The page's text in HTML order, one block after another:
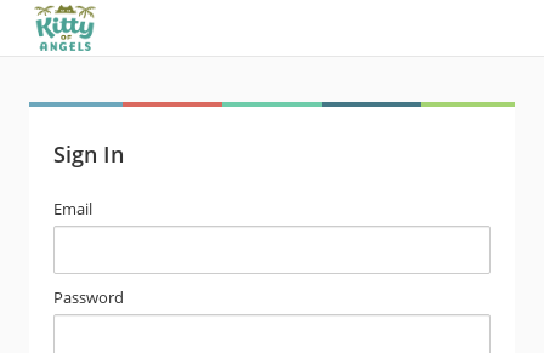
Sign In
email
address
Email
password
Password